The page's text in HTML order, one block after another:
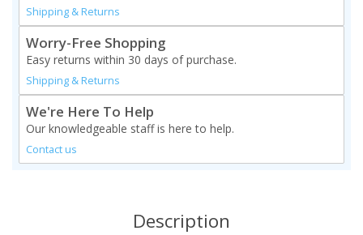
Shipping & Returns
Worry-Free Shopping
Easy returns within 30 days of purchase.
Shipping & Returns
We're Here To Help
Our knowledgeable staff is here to help.
Contact us
Description